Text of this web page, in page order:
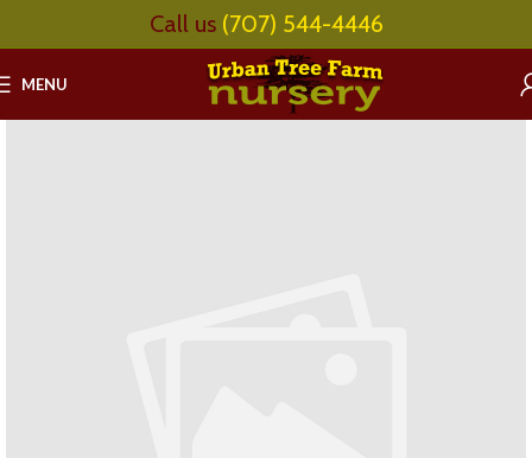
Call us (707) 544-4446
MENU